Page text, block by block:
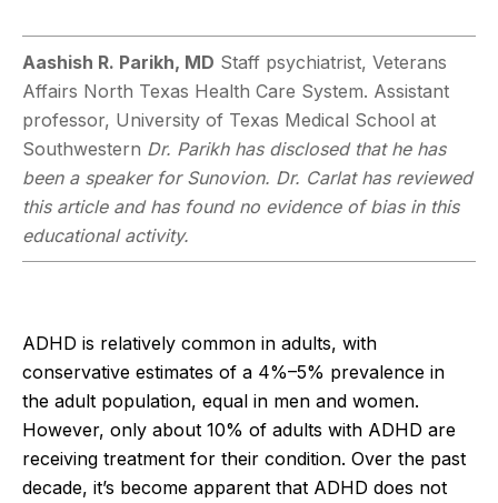
Aashish R. Parikh, MD Staff psychiatrist, Veterans
Affairs North Texas Health Care System. Assistant
professor, University of Texas Medical School at
Southwestern Dr. Parikh has disclosed that he has
been a speaker for Sunovion. Dr. Carlat has reviewed
this article and has found no evidence of bias in this
educational activity.
ADHD is relatively common in adults, with
conservative estimates of a 4%–5% prevalence in
the adult population, equal in men and women.
However, only about 10% of adults with ADHD are
receiving treatment for their condition. Over the past
decade, it’s become apparent that ADHD does not